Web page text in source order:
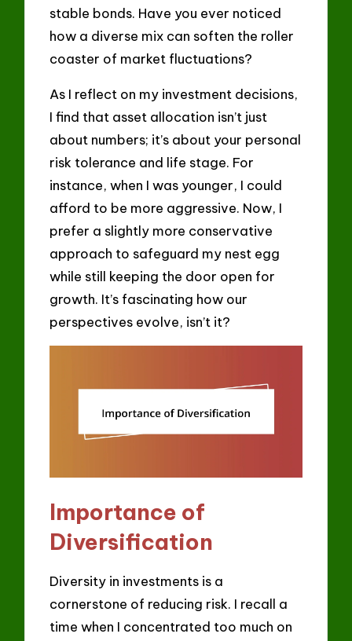
stable bonds. Have you ever noticed
how a diverse mix can soften the roller
coaster of market fluctuations?
As I reflect on my investment decisions,
I find that asset allocation isn’t just
about numbers; it’s about your personal
risk tolerance and life stage. For
instance, when I was younger, I could
afford to be more aggressive. Now, I
prefer a slightly more conservative
approach to safeguard my nest egg
while still keeping the door open for
growth. It’s fascinating how our
perspectives evolve, isn’t it?
Importance of
Diversification
Diversity in investments is a
cornerstone of reducing risk. I recall a
time when I concentrated too much on